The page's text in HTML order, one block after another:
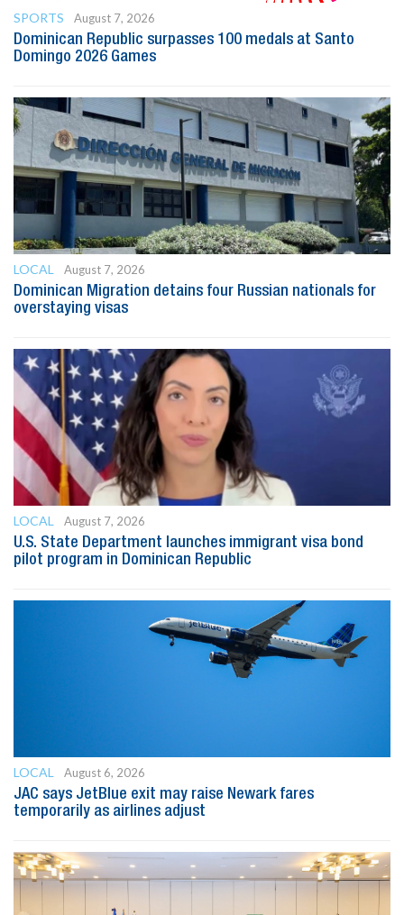
SPORTS
August 7, 2026
Dominican Republic surpasses 100 medals at Santo
Domingo 2026 Games
LOCAL
August 7, 2026
Dominican Migration detains four Russian nationals for
overstaying visas
LOCAL
August 7, 2026
U.S. State Department launches immigrant visa bond
pilot program in Dominican Republic
LOCAL
August 6, 2026
JAC says JetBlue exit may raise Newark fares
temporarily as airlines adjust